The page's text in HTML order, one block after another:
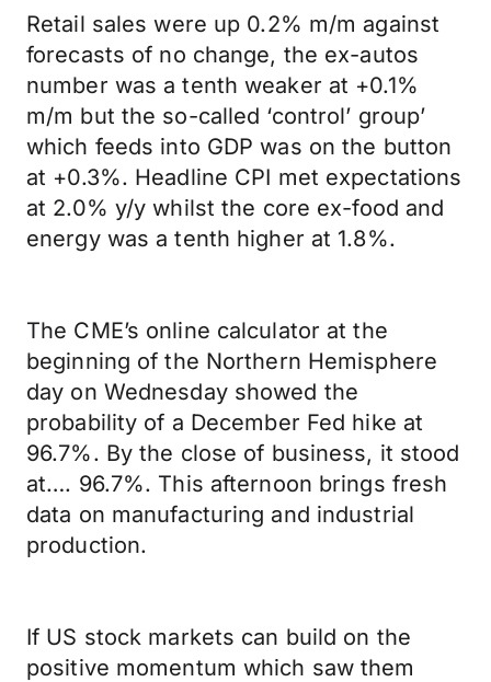
Retail sales were up 0.2% m/m against
forecasts of no change, the ex-autos
number was a tenth weaker at +0.1%
m/m but the so-called ‘control’ group’
which feeds into GDP was on the button
at +0.3%. Headline CPI met expectations
at 2.0% y/y whilst the core ex-food and
energy was a tenth higher at 1.8%.
The CME’s online calculator at the
beginning of the Northern Hemisphere
day on Wednesday showed the
probability of a December Fed hike at
96.7%. By the close of business, it stood
at…. 96.7%. This afternoon brings fresh
data on manufacturing and industrial
production.
If US stock markets can build on the
positive momentum which saw them